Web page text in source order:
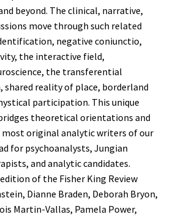
beyond. The clinical, narrative,
move through such related
negative coniunctio,
the interactive field,
the transferential
shared reality of place, borderland
participation. This unique
theoretical orientations and
most original analytic writers of our
for psychoanalysts, Jungian
and analytic candidates.
of the Fisher King Review
Dianne Braden, Deborah Bryon,
Martin-Vallas, Pamela Power,